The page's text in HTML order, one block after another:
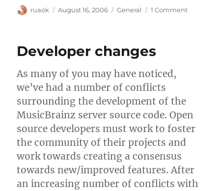
Author
ruaok
Posted
August 16, 2006 Categories
General 1 Commenton
Developer changes
As many of you may have noticed,
we’ve had a number of conflicts
surrounding the development of the
MusicBrainz server source code. Open
source developers must work to foster
the community of their projects and
work towards creating a consensus
towards new/improved features. After
an increasing number of conflicts with